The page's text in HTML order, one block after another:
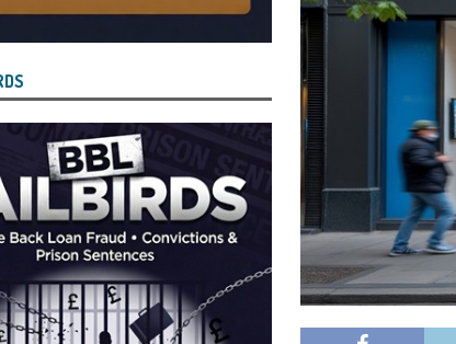
Blagging a Second Bounce Back Loan (Clydesdale and NatWest) THE
Louise Young the Director of Youngs Schnauzers Limited Given
Wind the Company Up in the High Court and Its Confirmed She Blagged a
Misused the Funds SUBSCRIBER SPECIAL REPORTS
[ July 28, 2026 ] Nicholas George Hanna the Director of Margick Limited Hit
£40,000 Bounce Back Loan by Over-Egging the Turnover of that Company